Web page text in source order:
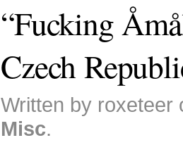
“Fucking
Czech
Written by roxeteer
Misc.